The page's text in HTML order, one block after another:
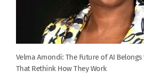
Velma Amondi: The Future of AI
That Rethink How They Work